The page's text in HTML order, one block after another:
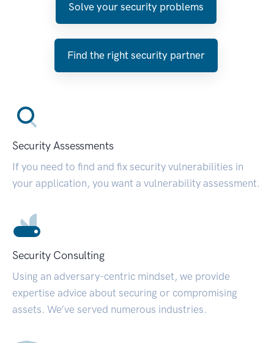
Solve your security problems
Find the right security partner
Security Assessments
If you need to find and fix security vulnerabilities in
your application, you want a vulnerability assessment.
Security Consulting
Using an adversary-centric mindset, we provide
expertise advice about securing or compromising
assets. We’ve served numerous industries.